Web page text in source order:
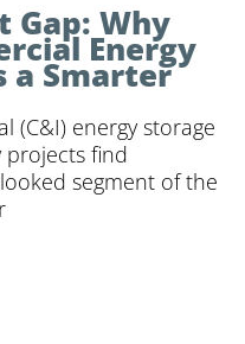
Gap: Why
Energy
a Smarter
(C&I) energy storage
projects find
segment of the